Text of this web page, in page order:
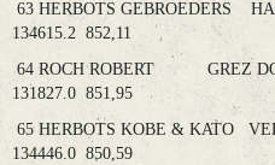
63 HERBOTS GEBROEDERS
134615.2 852,11
64 ROCH ROBERT GREZ
131827.0 851,95
65 HERBOTS KOBE &
134446.0 850,59